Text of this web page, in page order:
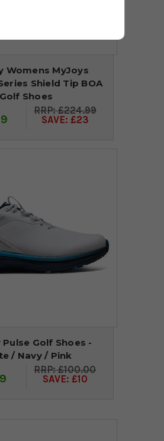
Womens MyJoys
Shield Tip BOA
Golf Shoes
£224.99
SAVE: £23
Golf Shoes -
/ Navy / Pink
£100.00
SAVE: £10